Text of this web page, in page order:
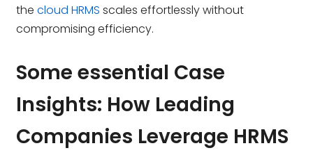
thecloud HRMS scales effortlessly without
compromising efficiency.
Some essential Case
Insights: How Leading
Companies Leverage HRMS